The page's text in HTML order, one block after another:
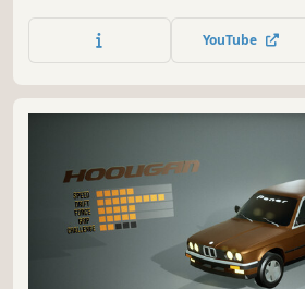
YouTube